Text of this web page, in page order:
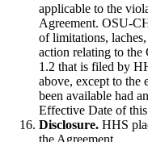
applicable to the
Agreement. OSU-
of limitations,
action relating to the
1.2 that is filed by
above, except to the
been available had
Effective Date of
Disclosure. HHS